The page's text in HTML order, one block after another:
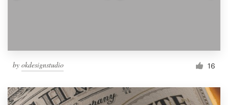
by okdesignstudio 16